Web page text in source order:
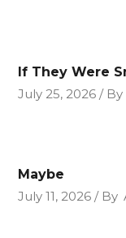
If They Were
July 25, 2026
By
Maybe
July 11, 2026
By